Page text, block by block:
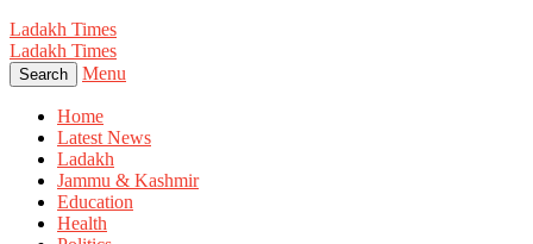
Ladakh Times
Ladakh Times
Search Menu
Home
Latest News
Ladakh
Jammu & Kashmir
Education
Health